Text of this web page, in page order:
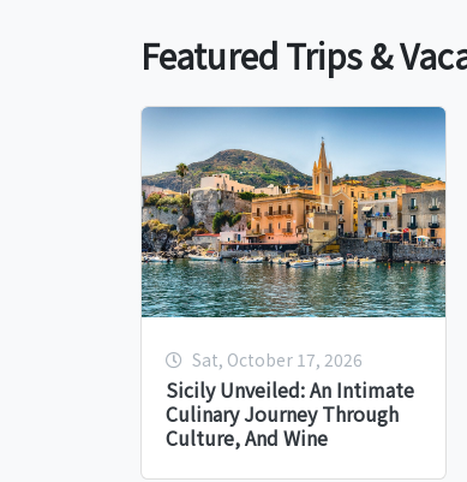
Featured Trips &
Sat, October 17, 2026
Sicily Unveiled: An Intimate
Culinary Journey Through
Culture, And Wine